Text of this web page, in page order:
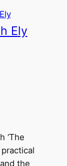
Ely
‘The
the